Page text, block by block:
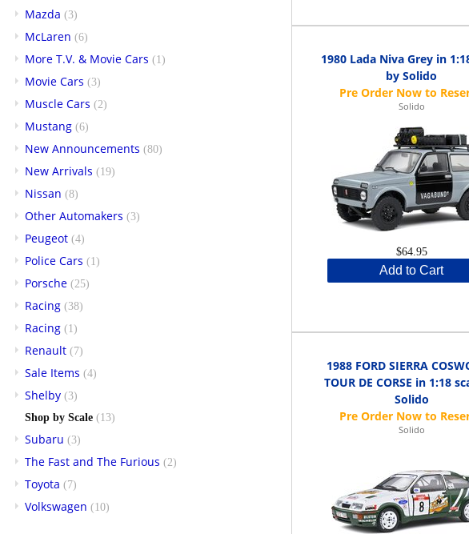
Mazda (3)
McLaren (6)
More T.V. & Movie Cars (1)
Movie Cars (3)
Muscle Cars (2)
Mustang (6)
New Announcements (80)
New Arrivals (19)
Nissan (8)
Other Automakers (3)
Peugeot (4)
Police Cars (1)
Porsche (25)
Racing (38)
Racing (1)
Renault (7)
Sale Items (4)
Shelby (3)
Shop by Scale (13)
Subaru (3)
The Fast and The Furious (2)
Toyota (7)
Volkswagen (10)
1980 Lada Niva Grey in
by Solido
Solido
$64.95
Add to Cart
1988 FORD SIERRA
TOUR DE CORSE in 1:18
Solido
Solido